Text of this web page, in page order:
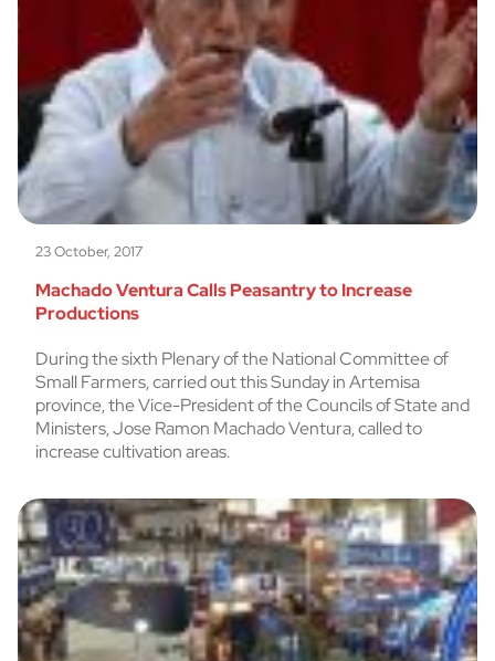
23 October, 2017
Machado Ventura Calls Peasantry to Increase
Productions
During the sixth Plenary of the National Committee of
Small Farmers, carried out this Sunday in Artemisa
province, the Vice-President of the Councils of State and
Ministers, Jose Ramon Machado Ventura, called to
increase cultivation areas.